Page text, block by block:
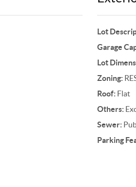
Lot
Garage
Lot
Zoning:
Roof:Flat
Others:
Sewer:
Parking